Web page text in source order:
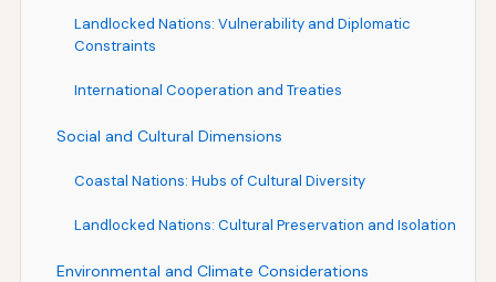
Landlocked Nations: Vulnerability and Diplomatic
Constraints
International Cooperation and Treaties
Social and Cultural Dimensions
Coastal Nations: Hubs of Cultural Diversity
Landlocked Nations: Cultural Preservation and Isolation
Environmental and Climate Considerations